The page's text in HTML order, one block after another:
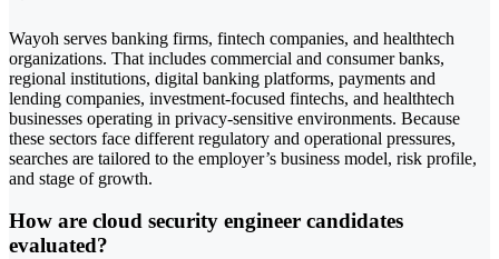
Wayoh serves banking firms, fintech companies, and healthtech
organizations. That includes commercial and consumer banks,
regional institutions, digital banking platforms, payments and
lending companies, investment-focused fintechs, and healthtech
businesses operating in privacy-sensitive environments. Because
these sectors face different regulatory and operational pressures,
searches are tailored to the employer’s business model, risk profile,
and stage of growth.
How are cloud security engineer candidates
evaluated?